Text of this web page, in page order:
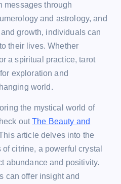
messages through
and astrology, and
growth, individuals can
their lives. Whether
a spiritual practice, tarot
exploration and
world.
the mystical world of
outThe Beauty and
article delves into the
citrine, a powerful crystal
abundance and positivity.
can offer insight and